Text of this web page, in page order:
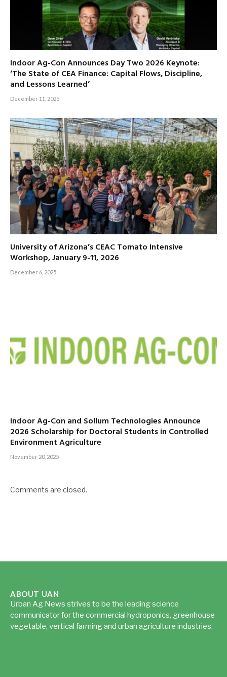
Indoor Ag-Con Announces Day Two 2026 Keynote:
‘The State of CEA Finance: Capital Flows, Discipline,
and Lessons Learned’
December 11, 2025
University of Arizona’s CEAC Tomato Intensive
Workshop, January 9-11, 2026
December 6, 2025
Indoor Ag-Con and Sollum Technologies Announce
2026 Scholarship for Doctoral Students in Controlled
Environment Agriculture
November 20, 2025
Comments are closed.
ABOUT UAN
Urban Ag News strives to be the leading science
communicator for the commercial hydroponics, greenhouse
vegetable, vertical farming and urban agriculture industries.